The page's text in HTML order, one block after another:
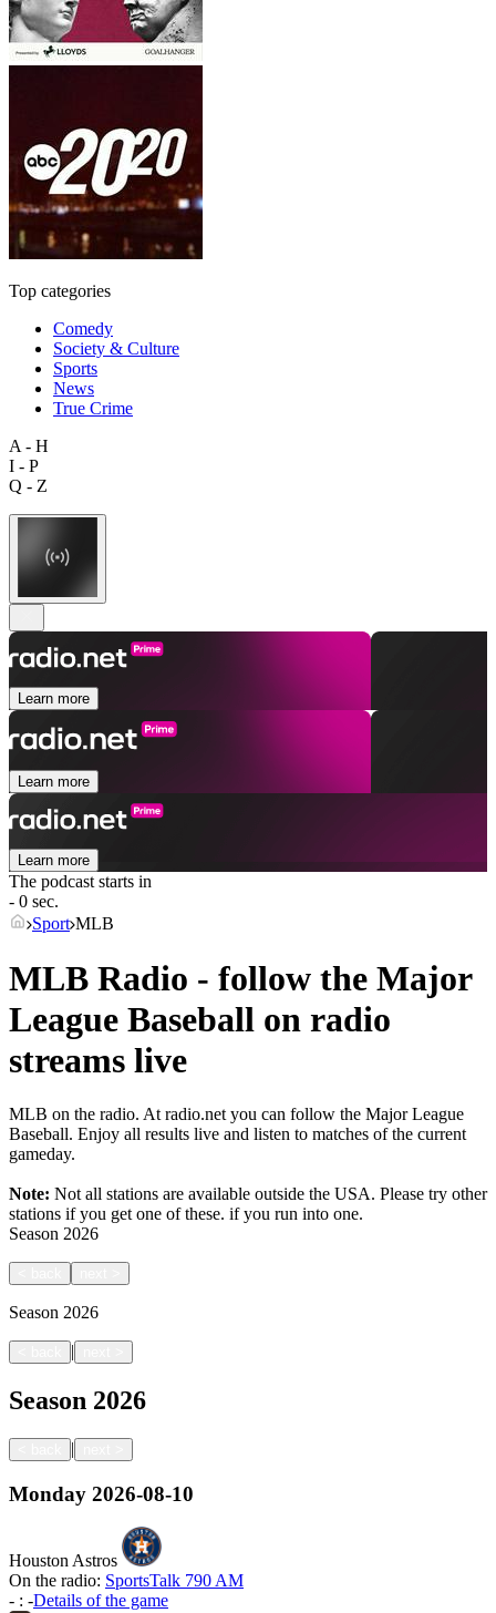
Top categories
Comedy
Society & Culture
Sports
News
True Crime
A - H
I - P
Q - Z
Learn more
Learn more
Learn more
The podcast starts in
- 0 sec.
Sport MLB
MLB Radio - follow the Major
League Baseball on radio
streams live
MLB on the radio. At radio.net you can follow the Major League
Baseball. Enjoy all results live and listen to matches of the current
gameday.
Note: Not all stations are available outside the USA. Please try other
stations if you get one of these. if you run into one.
Season 2026
Season 2026
|
Season 2026
|
Monday 2026-08-10
Houston Astros
On the radio: SportsTalk 790 AM
- : -Details of the game